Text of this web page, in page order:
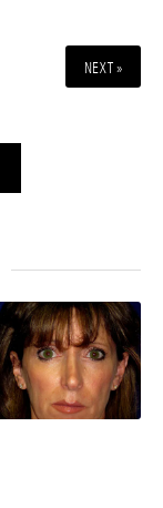
NEXT »